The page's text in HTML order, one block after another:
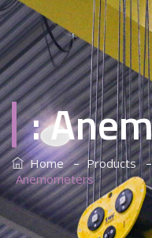
:
Home–Products
Anemometers